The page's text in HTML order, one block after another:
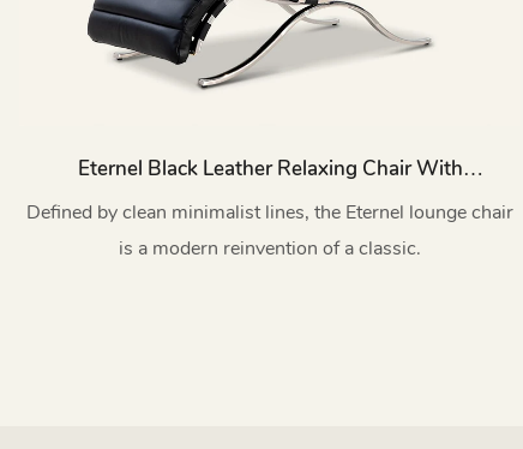
Eternel Black Leather Relaxing Chair With
Stainless Steel Base MY172
Defined by clean minimalist lines, the Eternel lounge chair
is a modern reinvention of a classic.